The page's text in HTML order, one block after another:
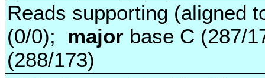
Reads supporting (aligned
(0/0); major base C (287/
(288/173)